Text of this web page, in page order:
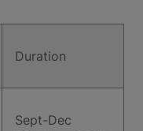
Duration
Sept-Dec